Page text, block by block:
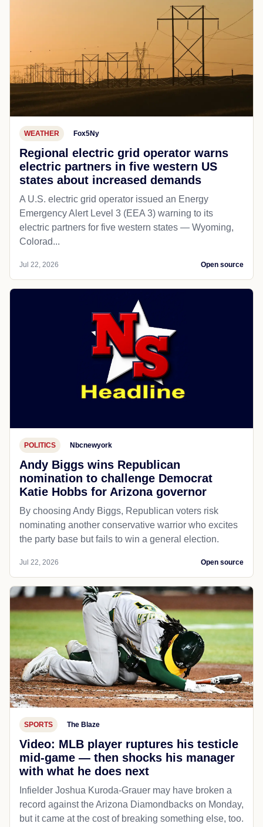
WEATHER Fox5Ny
Regional electric grid operator warns
electric partners in five western US
states about increased demands
A U.S. electric grid operator issued an Energy
Emergency Alert Level 3 (EEA 3) warning to its
electric partners for five western states — Wyoming,
Colorad...
Jul 22, 2026 Open source
POLITICS Nbcnewyork
Andy Biggs wins Republican
nomination to challenge Democrat
Katie Hobbs for Arizona governor
By choosing Andy Biggs, Republican voters risk
nominating another conservative warrior who excites
the party base but fails to win a general election.
Jul 22, 2026 Open source
SPORTS The Blaze
Video: MLB player ruptures his testicle
mid-game — then shocks his manager
with what he does next
Infielder Joshua Kuroda-Grauer may have broken a
record against the Arizona Diamondbacks on Monday,
but it came at the cost of breaking something else, too.